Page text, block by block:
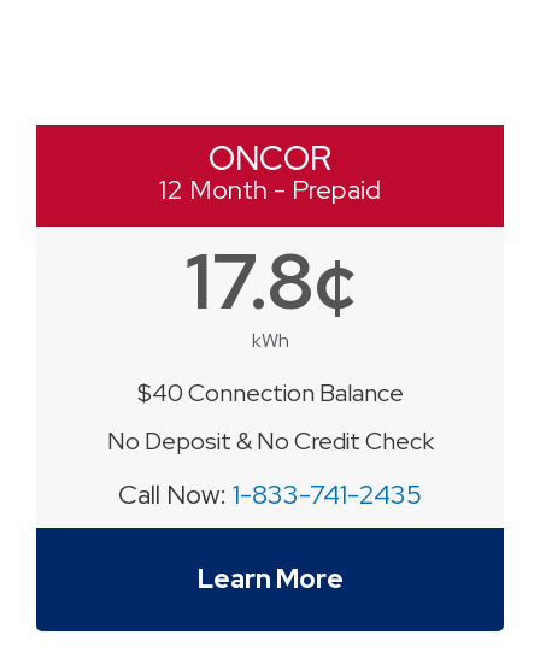
ONCOR
12 Month - Prepaid
17.8¢
kWh
$40 Connection Balance
No Deposit & No Credit Check
Call Now: 1-833-741-2435
Learn More